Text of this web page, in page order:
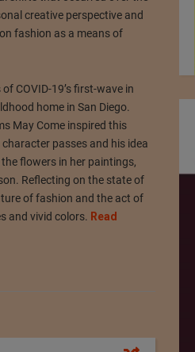
creative perspective and
fashion as a means of
COVID-19’s first-wave in
home in San Diego.
May Come inspired this
passes and his idea
flowers in her paintings,
Reflecting on the state of
of fashion and the act of
and vivid colors. Read